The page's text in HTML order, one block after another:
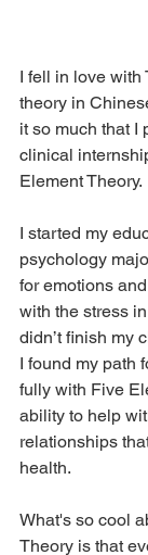
I fell in love with
theory in
it so much that I
clinical
Element Theory.
I started my
psychology
for emotions
with the stress
didn’t finish my
I found my path
fully with Five
ability to help
relationships
health.
What's so cool
Theory is that